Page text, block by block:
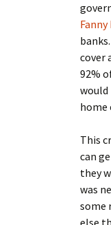
Fanny
cover
92%
would
home
This
can
they
was
some
else